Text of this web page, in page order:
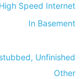
High Speed Internet
In Basement
Unfinished
Other